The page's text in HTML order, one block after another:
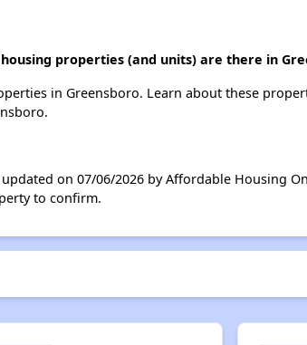
properties (and units) are there in
in Greensboro. Learn about these
on 07/06/2026 by Affordable Housing
to confirm.